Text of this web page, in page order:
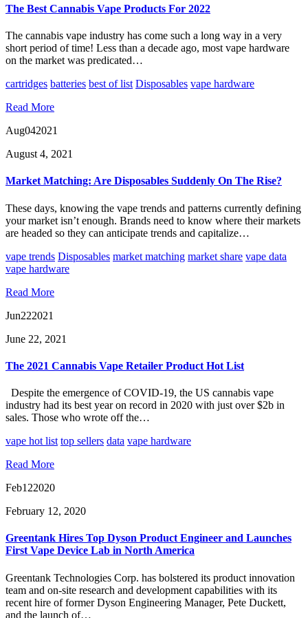
The Best Cannabis Vape Products For 2022
The cannabis vape industry has come such a long way in a very
short period of time! Less than a decade ago, most vape hardware
on the market was predicated…
cartridges batteries best of list Disposables vape hardware
Read More
Aug042021
August 4, 2021
Market Matching: Are Disposables Suddenly On The Rise?
These days, knowing the vape trends and patterns currently defining
your market isn’t enough. Brands need to know where their markets
are headed so they can anticipate trends and capitalize…
vape trends Disposables market matching market share vape data
vape hardware
Read More
Jun222021
June 22, 2021
The 2021 Cannabis Vape Retailer Product Hot List
Despite the emergence of COVID-19, the US cannabis vape
industry had its best year on record in 2020 with just over $2b in
sales. Those who wrote off the…
vape hot list top sellers data vape hardware
Read More
Feb122020
February 12, 2020
Greentank Hires Top Dyson Product Engineer and Launches
First Vape Device Lab in North America
Greentank Technologies Corp. has bolstered its product innovation
team and on-site research and development capabilities with its
recent hire of former Dyson Engineering Manager, Pete Duckett,
and the launch of…